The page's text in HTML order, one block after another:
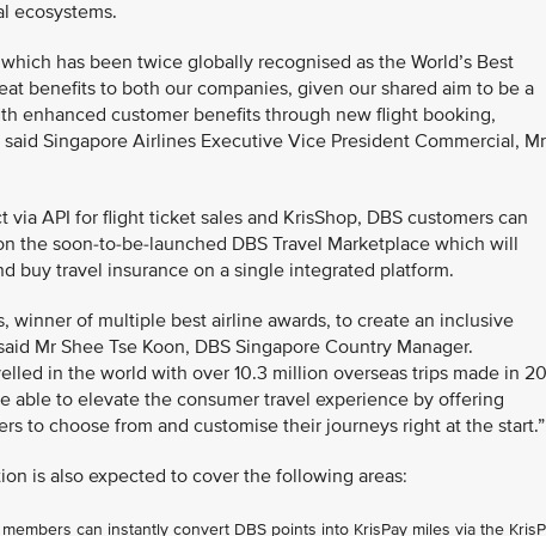
ecosystems.
has been twice globally recognised as the World’s Best
benefits to both our companies, given our shared aim to be a
enhanced customer benefits through new flight booking,
Singapore Airlines Executive Vice President Commercial, Mr
API for flight ticket sales and KrisShop, DBS customers can
the soon-to-be-launched DBS Travel Marketplace which will
buy travel insurance on a single integrated platform.
winner of multiple best airline awards, to create an inclusive
Mr Shee Tse Koon, DBS Singapore Country Manager.
in the world with over 10.3 million overseas trips made in
able to elevate the consumer travel experience by offering
to choose from and customise their journeys right at the start.”
is also expected to cover the following areas:
can instantly convert DBS points into KrisPay miles via the